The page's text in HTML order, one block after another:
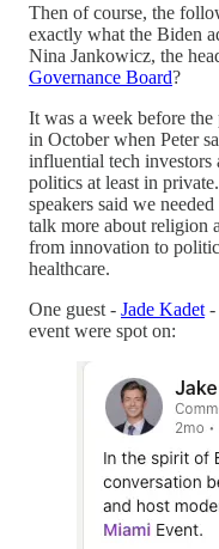
Then of course, the
exactly what the Biden
Nina Jankowicz, the
Governance Board?
It was a week before
in October when Peter
influential tech investors
politics at least in
speakers said we
talk more about religion
from innovation to
healthcare.
One guest - Jade Kadet -
event were spot on: